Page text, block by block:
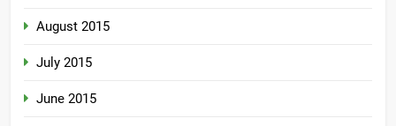
August 2015
July 2015
June 2015